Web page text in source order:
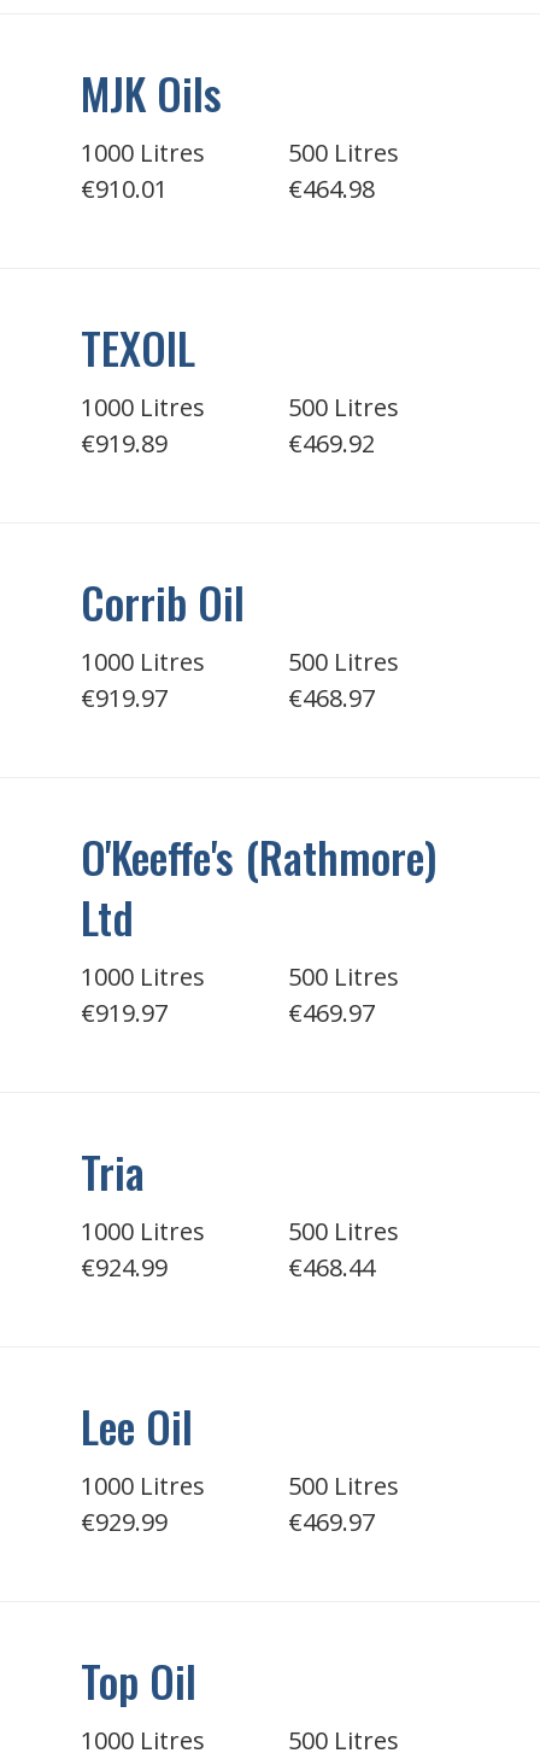
MJK Oils
1000 Litres
€910.01
500 Litres
€464.98
TEXOIL
1000 Litres
€919.89
500 Litres
€469.92
Corrib Oil
1000 Litres
€919.97
500 Litres
€468.97
O'Keeffe's (Rathmore)
Ltd
1000 Litres
€919.97
500 Litres
€469.97
Tria
1000 Litres
€924.99
500 Litres
€468.44
Lee Oil
1000 Litres
€929.99
500 Litres
€469.97
Top Oil
1000 Litres
500 Litres